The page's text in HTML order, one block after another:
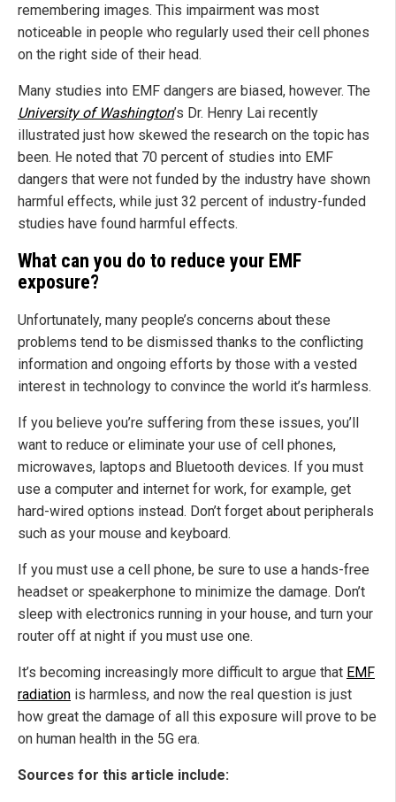
remembering images. This impairment was most
noticeable in people who regularly used their cell phones
on the right side of their head.
Many studies into EMF dangers are biased, however. The
University of Washington’s Dr. Henry Lai recently
illustrated just how skewed the research on the topic has
been. He noted that 70 percent of studies into EMF
dangers that were not funded by the industry have shown
harmful effects, while just 32 percent of industry-funded
studies have found harmful effects.
What can you do to reduce your EMF
exposure?
Unfortunately, many people’s concerns about these
problems tend to be dismissed thanks to the conflicting
information and ongoing efforts by those with a vested
interest in technology to convince the world it’s harmless.
If you believe you’re suffering from these issues, you’ll
want to reduce or eliminate your use of cell phones,
microwaves, laptops and Bluetooth devices. If you must
use a computer and internet for work, for example, get
hard-wired options instead. Don’t forget about peripherals
such as your mouse and keyboard.
If you must use a cell phone, be sure to use a hands-free
headset or speakerphone to minimize the damage. Don’t
sleep with electronics running in your house, and turn your
router off at night if you must use one.
It’s becoming increasingly more difficult to argue that EMF
radiation is harmless, and now the real question is just
how great the damage of all this exposure will prove to be
on human health in the 5G era.
Sources for this article include: